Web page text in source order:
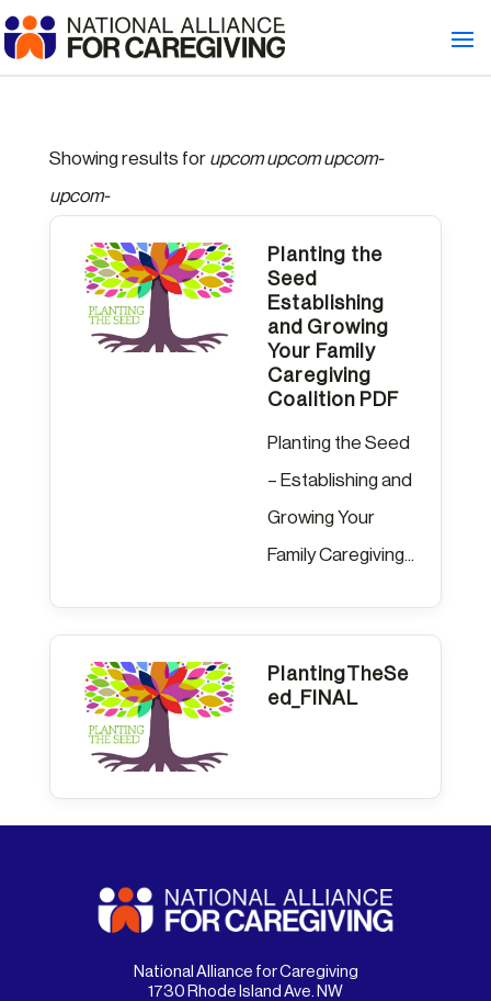
Showing results for upcom upcom upcom-
upcom-
Planting the
Seed
Establishing
and Growing
Your Family
Caregiving
Coalition PDF
Planting the Seed
– Establishing and
Growing Your
Family Caregiving...
PlantingTheSe
ed_FINAL
National Alliance for Caregiving
1730 Rhode Island Ave. NW